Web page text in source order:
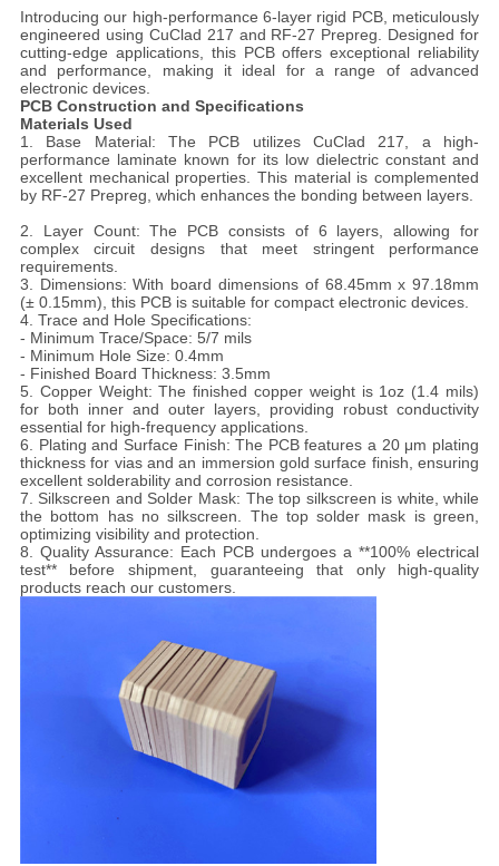
Introducing our high-performance 6-layer rigid PCB, meticulously
engineered using CuClad 217 and RF-27 Prepreg. Designed for
cutting-edge applications, this PCB offers exceptional reliability
and performance, making it ideal for a range of advanced
electronic devices.
PCB Construction and Specifications
Materials Used
1. Base Material: The PCB utilizes CuClad 217, a high-
performance laminate known for its low dielectric constant and
excellent mechanical properties. This material is complemented
by RF-27 Prepreg, which enhances the bonding between layers.
2. Layer Count: The PCB consists of 6 layers, allowing for
complex circuit designs that meet stringent performance
requirements.
3. Dimensions: With board dimensions of 68.45mm x 97.18mm
(± 0.15mm), this PCB is suitable for compact electronic devices.
4. Trace and Hole Specifications:
- Minimum Trace/Space: 5/7 mils
- Minimum Hole Size: 0.4mm
- Finished Board Thickness: 3.5mm
5. Copper Weight: The finished copper weight is 1oz (1.4 mils)
for both inner and outer layers, providing robust conductivity
essential for high-frequency applications.
6. Plating and Surface Finish: The PCB features a 20 μm plating
thickness for vias and an immersion gold surface finish, ensuring
excellent solderability and corrosion resistance.
7. Silkscreen and Solder Mask: The top silkscreen is white, while
the bottom has no silkscreen. The top solder mask is green,
optimizing visibility and protection.
8. Quality Assurance: Each PCB undergoes a **100% electrical
test** before shipment, guaranteeing that only high-quality
products reach our customers.